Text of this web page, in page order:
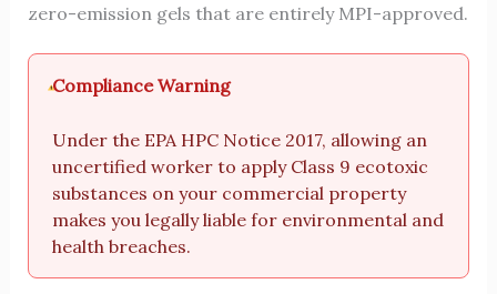
zero-emission gels that are entirely MPI-approved.
Compliance Warning
Under the EPA HPC Notice 2017, allowing an
uncertified worker to apply Class 9 ecotoxic
substances on your commercial property
makes you legally liable for environmental and
health breaches.